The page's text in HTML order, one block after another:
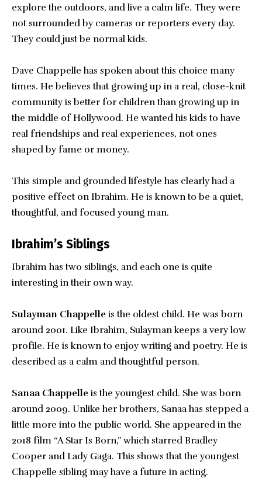
explore the outdoors, and live a calm life. They were
not surrounded by cameras or reporters every day.
They could just be normal kids.
Dave Chappelle has spoken about this choice many
times. He believes that growing up in a real, close-knit
community is better for children than growing up in
the middle of Hollywood. He wanted his kids to have
real friendships and real experiences, not ones
shaped by fame or money.
This simple and grounded lifestyle has clearly had a
positive effect on Ibrahim. He is known to be a quiet,
thoughtful, and focused young man.
Ibrahim’s Siblings
Ibrahim has two siblings, and each one is quite
interesting in their own way.
Sulayman Chappelle is the oldest child. He was born
around 2001. Like Ibrahim, Sulayman keeps a very low
profile. He is known to enjoy writing and poetry. He is
described as a calm and thoughtful person.
Sanaa Chappelle is the youngest child. She was born
around 2009. Unlike her brothers, Sanaa has stepped a
little more into the public world. She appeared in the
2018 film “A Star Is Born,” which starred Bradley
Cooper and Lady Gaga. This shows that the youngest
Chappelle sibling may have a future in acting.